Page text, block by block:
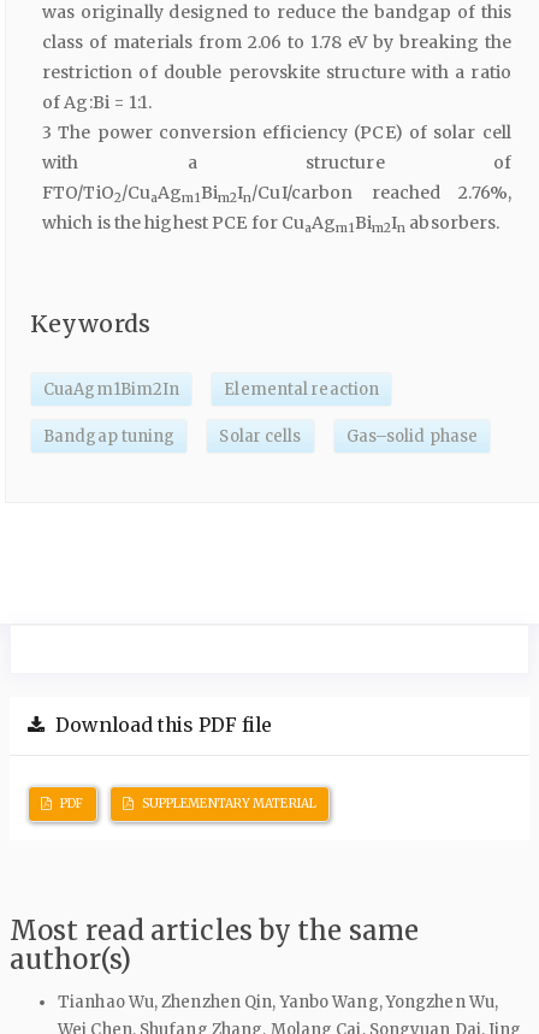
was originally designed to reduce the bandgap of this
class of materials from 2.06 to 1.78 eV by breaking the
restriction of double perovskite structure with a ratio
of Ag:Bi = 1:1.
3 The power conversion efficiency (PCE) of solar cell
with a structure of
FTO/TiO2/CuaAgm1Bim2In/CuI/carbon reached 2.76%,
which is the highest PCE for CuaAgm1Bim2In absorbers.
Keywords
CuaAgm1Bim2In Elemental reaction
Bandgap tuning Solar cells Gas–solid phase
Download this PDF file
PDF SUPPLEMENTARY MATERIAL
Most read articles by the same
author(s)
Tianhao Wu, Zhenzhen Qin, Yanbo Wang, Yongzhen Wu,
Wei Chen, Shufang Zhang, Molang Cai, Songyuan Dai, Jing